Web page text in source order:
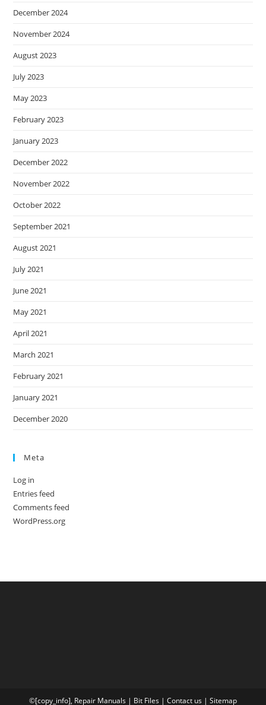
December 2024
November 2024
August 2023
July 2023
May 2023
February 2023
January 2023
December 2022
November 2022
October 2022
September 2021
August 2021
July 2021
June 2021
May 2021
April 2021
March 2021
February 2021
January 2021
December 2020
Meta
Log in
Entries feed
Comments feed
WordPress.org
©[copy_info], Repair Manuals | Bit Files | Contact us | Sitemap